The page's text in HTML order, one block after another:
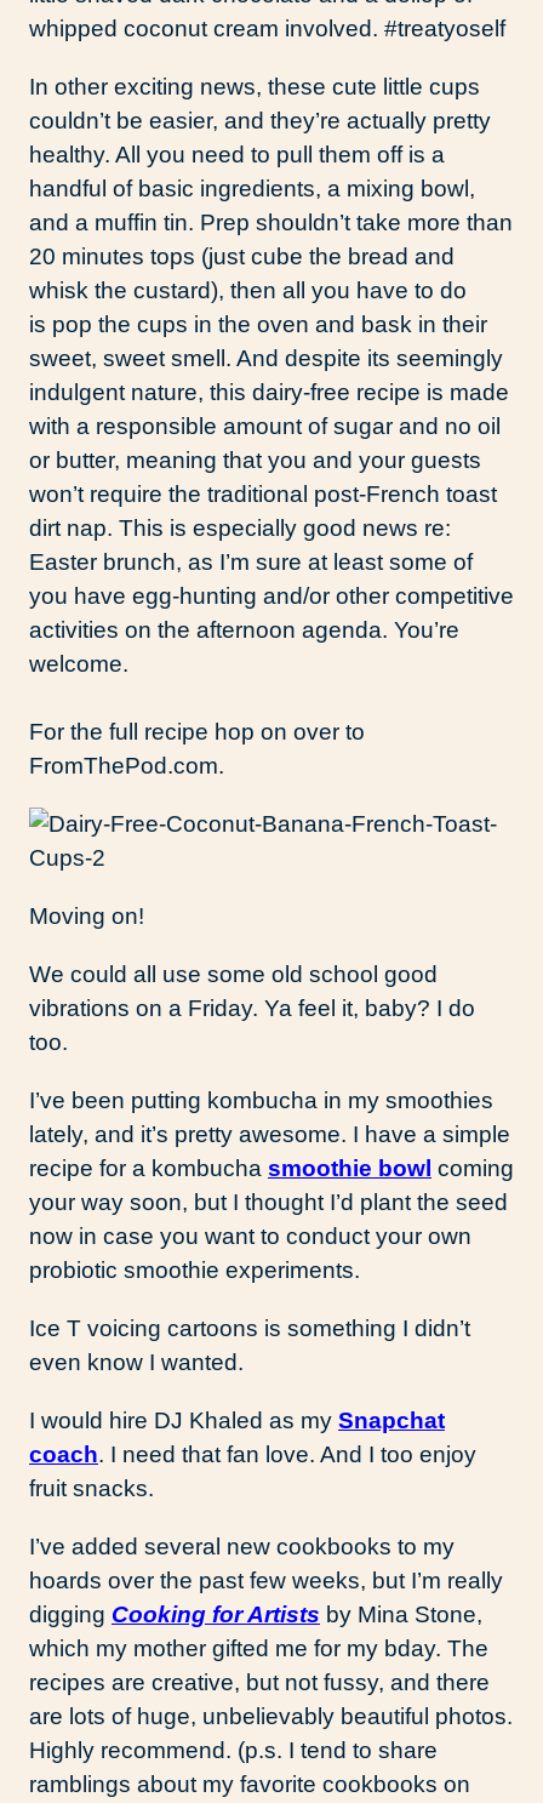
whipped coconut cream involved. #treatyoself
In other exciting news, these cute little cups
couldn’t be easier, and they’re actually pretty
healthy. All you need to pull them off is a
handful of basic ingredients, a mixing bowl,
and a muffin tin. Prep shouldn’t take more than
20 minutes tops (just cube the bread and
whisk the custard), then all you have to do
is pop the cups in the oven and bask in their
sweet, sweet smell. And despite its seemingly
indulgent nature, this dairy-free recipe is made
with a responsible amount of sugar and no oil
or butter, meaning that you and your guests
won’t require the traditional post-French toast
dirt nap. This is especially good news re:
Easter brunch, as I’m sure at least some of
you have egg-hunting and/or other competitive
activities on the afternoon agenda. You’re
welcome.
For the full recipe hop on over to
FromThePod.com.
Moving on!
We could all use some old school good
vibrations on a Friday. Ya feel it, baby? I do
too.
I’ve been putting kombucha in my smoothies
lately, and it’s pretty awesome. I have a simple
recipe for a kombucha smoothie bowl coming
your way soon, but I thought I’d plant the seed
now in case you want to conduct your own
probiotic smoothie experiments.
Ice T voicing cartoons is something I didn’t
even know I wanted.
I would hire DJ Khaled as my Snapchat
coach. I need that fan love. And I too enjoy
fruit snacks.
I’ve added several new cookbooks to my
hoards over the past few weeks, but I’m really
digging Cooking for Artists by Mina Stone,
which my mother gifted me for my bday. The
recipes are creative, but not fussy, and there
are lots of huge, unbelievably beautiful photos.
Highly recommend. (p.s. I tend to share
ramblings about my favorite cookbooks on